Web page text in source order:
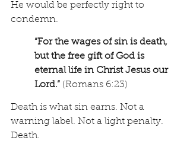
He would be perfectly right to
condemn.
“For the wages of sin is death,
but the free gift of God is
eternal life in Christ Jesus our
Lord.” (Romans 6:23)
Death is what sin earns. Not a
warning label. Not a light penalty.
Death.